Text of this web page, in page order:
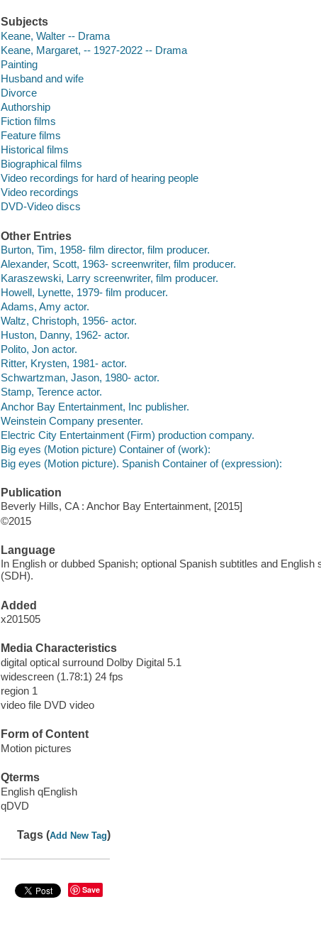
Subjects
Keane, Walter -- Drama
Keane, Margaret, -- 1927-2022 -- Drama
Painting
Husband and wife
Divorce
Authorship
Fiction films
Feature films
Historical films
Biographical films
Video recordings for hard of hearing people
Video recordings
DVD-Video discs
Other Entries
Burton, Tim, 1958- film director, film producer.
Alexander, Scott, 1963- screenwriter, film producer.
Karaszewski, Larry screenwriter, film producer.
Howell, Lynette, 1979- film producer.
Adams, Amy actor.
Waltz, Christoph, 1956- actor.
Huston, Danny, 1962- actor.
Polito, Jon actor.
Ritter, Krysten, 1981- actor.
Schwartzman, Jason, 1980- actor.
Stamp, Terence actor.
Anchor Bay Entertainment, Inc publisher.
Weinstein Company presenter.
Electric City Entertainment (Firm) production company.
Big eyes (Motion picture) Container of (work):
Big eyes (Motion picture). Spanish Container of (expression):
Publication
Beverly Hills, CA : Anchor Bay Entertainment, [2015]
©2015
Language
In English or dubbed Spanish; optional Spanish subtitles and English
(SDH).
Added
x201505
Media Characteristics
digital optical surround Dolby Digital 5.1
widescreen (1.78:1) 24 fps
region 1
video file DVD video
Form of Content
Motion pictures
Qterms
English qEnglish
qDVD
Tags (Add New Tag)
Save